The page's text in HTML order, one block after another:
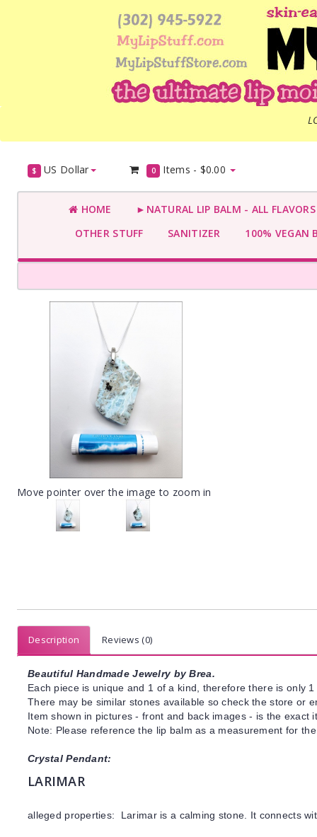
$ US Dollar 0 Items - $0.00
HOME
►NATURAL LIP BALM - ALL
OTHER STUFF
SANITIZER 100% VEGAN
Move pointer over the image to zoom in
Description Reviews (0)
Beautiful Handmade Jewelry by Brea.
Each piece is unique and 1 of a kind, therefore there is only
There may be similar stones available so check the store or
Item shown in pictures - front and back images - is the
Note: Please reference the lip balm as a measurement for
Crystal Pendant:
LARIMAR
alleged properties: Larimar is a calming stone. It connects